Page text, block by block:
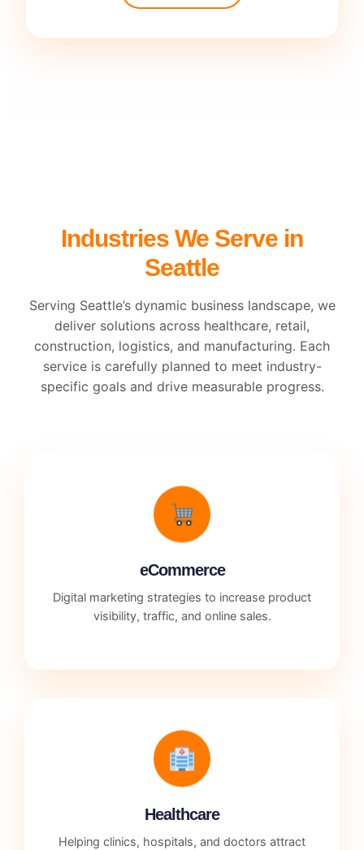
Industries We Serve in
Seattle
Serving Seattle’s dynamic business landscape, we
deliver solutions across healthcare, retail,
construction, logistics, and manufacturing. Each
service is carefully planned to meet industry-
specific goals and drive measurable progress.
eCommerce
Digital marketing strategies to increase product
visibility, traffic, and online sales.
Healthcare
Helping clinics, hospitals, and doctors attract